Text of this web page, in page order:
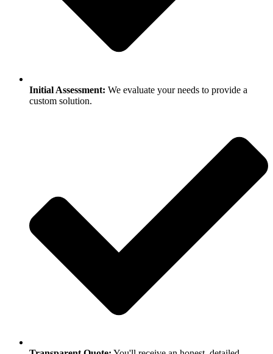
Initial Assessment: We evaluate your needs to provide a
custom solution.